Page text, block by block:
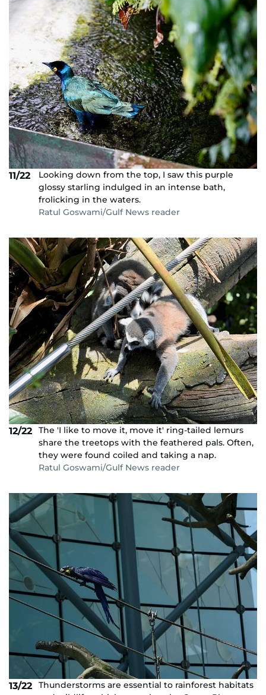
11/22
Looking down from the top, I saw this purple
glossy starling indulged in an intense bath,
frolicking in the waters.
Ratul Goswami/Gulf News reader
12/22
The 'I like to move it, move it' ring-tailed lemurs
share the treetops with the feathered pals. Often,
they were found coiled and taking a nap.
Ratul Goswami/Gulf News reader
13/22
Thunderstorms are essential to rainforest habitats